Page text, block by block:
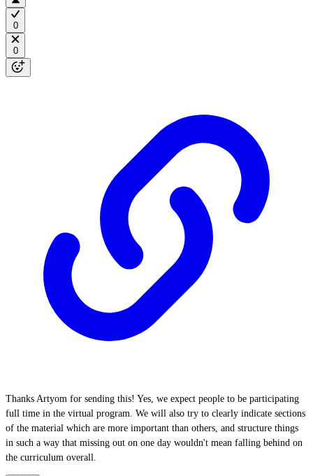
0
0
Thanks Artyom for sending this! Yes, we expect people to be participating
full time in the virtual program. We will also try to clearly indicate sections
of the material which are more important than others, and structure things
in such a way that missing out on one day wouldn't mean falling behind on
the curriculum overall.